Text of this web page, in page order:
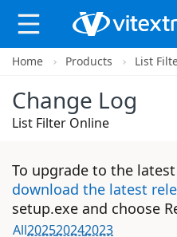
Home Products List
Change Log
List Filter Online
To upgrade to the
download the latest
setup.exe and choose
All202520242023